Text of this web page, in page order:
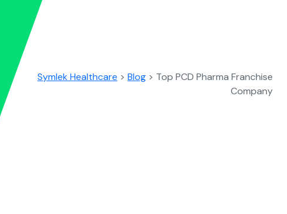
Symlek Healthcare > Blog > Top PCD Pharma Franchise
Company